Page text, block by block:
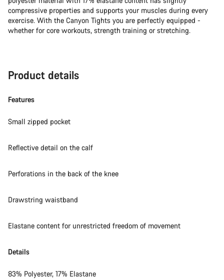
compressive properties and supports your muscles during every
exercise. With the Canyon Tights you are perfectly equipped -
whether for core workouts, strength training or stretching.
Product details
Features
Small zipped pocket
Reflective detail on the calf
Perforations in the back of the knee
Drawstring waistband
Elastane content for unrestricted freedom of movement
Details
83% Polyester, 17% Elastane